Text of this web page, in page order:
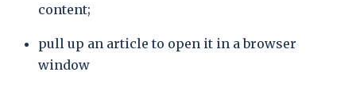
content;
pull up an article to open it in a browser
window